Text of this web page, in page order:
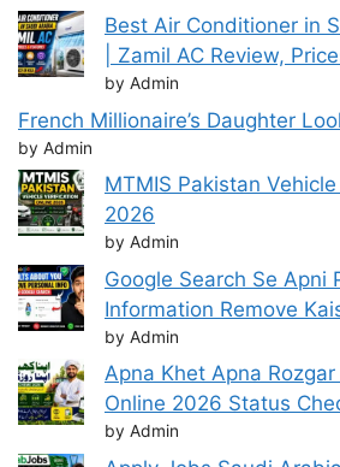
Best Air Conditioner in
| Zamil AC Review,
by Admin
French Millionaire’s Daughter
by Admin
MTMIS Pakistan
2026
by Admin
Google Search Se Apni
Information Remove
by Admin
Apna Khet Apna
Online 2026 Status
by Admin